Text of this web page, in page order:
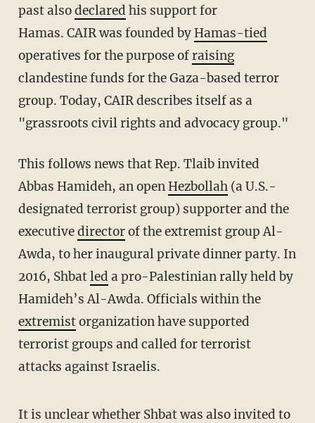
past alsodeclared his support for
Hamas. CAIR was founded byHamas-tied
operatives for the purpose ofraising
clandestine funds for the Gaza-based terror
group. Today, CAIR describes itself as a
"grassroots civil rights and advocacy group."
This follows news that Rep. Tlaib invited
Abbas Hamideh, an openHezbollah(a U.S.-
designated terrorist group) supporter and the
executivedirectorof the extremist group Al-
Awda, to her inaugural private dinner party. In
2016, Shbatled a pro-Palestinian rally held by
Hamideh’s Al-Awda. Officials within the
extremistorganization have supported
terrorist groups and called for terrorist
attacks against Israelis.
It is unclear whether Shbat was also invited to